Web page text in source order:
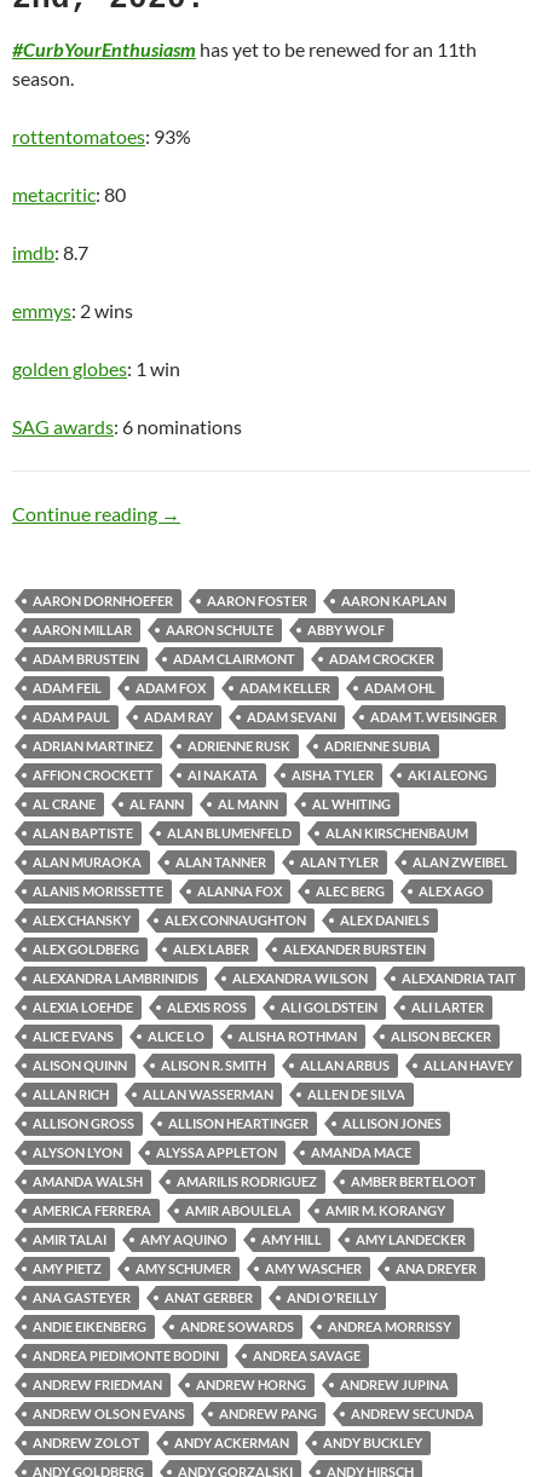
#CurbYourEnthusiasm has yet to be renewed for an 11th
season.
rottentomatoes: 93%
metacritic: 80
imdb: 8.7
emmys: 2 wins
golden globes: 1 win
SAG awards: 6 nominations
Continue reading Old Man
→
AARON DORNHOEFER AARON FOSTER
AARON KAPLAN
AARON MILLAR
AARON SCHULTE
ABBY WOLF
ADAM BRUSTEIN
ADAM CLAIRMONT
ADAM CROCKER
ADAM FEIL
ADAM FOX ADAM KELLER
ADAM OHL
ADAM PAUL
ADAM RAY ADAM SEVANI
ADAM T. WEISINGER
ADRIAN MARTINEZ
ADRIENNE RUSK
ADRIENNE SUBIA
AFFION CROCKETT
AI NAKATA AISHA TYLER
AKI ALEONG
AL CRANE
AL FANN AL MANN
AL WHITING
ALAN BAPTISTE
ALAN BLUMENFELD
ALAN KIRSCHENBAUM
ALAN MURAOKA
ALAN TANNER ALAN TYLER
ALAN ZWEIBEL
ALANIS MORISSETTE
ALANNA FOX ALEC BERG
ALEX AGO
ALEX CHANSKY
ALEX CONNAUGHTON
ALEX DANIELS
ALEX GOLDBERG
ALEX LABER
ALEXANDER BURSTEIN
ALEXANDRA LAMBRINIDIS
ALEXANDRA WILSON
ALEXANDRIA TAIT
ALEXIA LOEHDE
ALEXIS ROSS ALI GOLDSTEIN
ALI LARTER
ALICE EVANS
ALICE LO ALISHA ROTHMAN
ALISON BECKER
ALISON QUINN
ALISON R. SMITH ALLAN ARBUS
ALLAN HAVEY
ALLAN RICH
ALLAN WASSERMAN
ALLEN DE SILVA
ALLISON GROSS
ALLISON HEARTINGER
ALLISON JONES
ALYSON LYON
ALYSSA APPLETON
AMANDA MACE
AMANDA WALSH
AMARILIS RODRIGUEZ
AMBER BERTELOOT
AMERICA FERRERA
AMIR ABOULELA
AMIR M. KORANGY
AMIR TALAI
AMY AQUINO AMY HILL
AMY LANDECKER
AMY PIETZ
AMY SCHUMER AMY WASCHER
ANA DREYER
ANA GASTEYER
ANAT GERBER
ANDI O'REILLY
ANDIE EIKENBERG
ANDRE SOWARDS
ANDREA MORRISSY
ANDREA PIEDIMONTE BODINI
ANDREA SAVAGE
ANDREW FRIEDMAN
ANDREW HORNG
ANDREW JUPINA
ANDREW OLSON EVANS
ANDREW PANG
ANDREW SECUNDA
ANDREW ZOLOT
ANDY ACKERMAN
ANDY BUCKLEY
ANDY GOLDBERG
ANDY GORZALSKI
ANDY HIRSCH